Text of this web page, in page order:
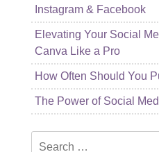
Instagram & Facebook
Elevating Your Social
Canva Like a Pro
How Often Should You
The Power of Social